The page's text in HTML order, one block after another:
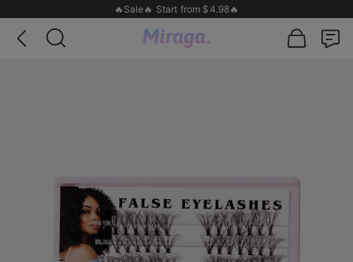
🔥Sale🔥 Start from $4.98🔥